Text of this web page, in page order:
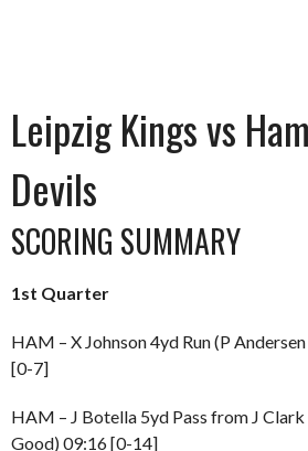
Leipzig Kings vs
Devils
SCORING SUMMARY
1st Quarter
HAM – X Johnson 4yd Run (P
[0-7]
HAM – J Botella 5yd Pass from J
Good) 09:16 [0-14]